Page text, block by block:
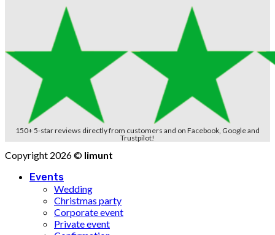
150+ 5-star reviews directly from customers and on Facebook, Google and
Trustpilot!
Copyright 2026 © limunt
Events
Wedding
Christmas party
Corporate event
Private event